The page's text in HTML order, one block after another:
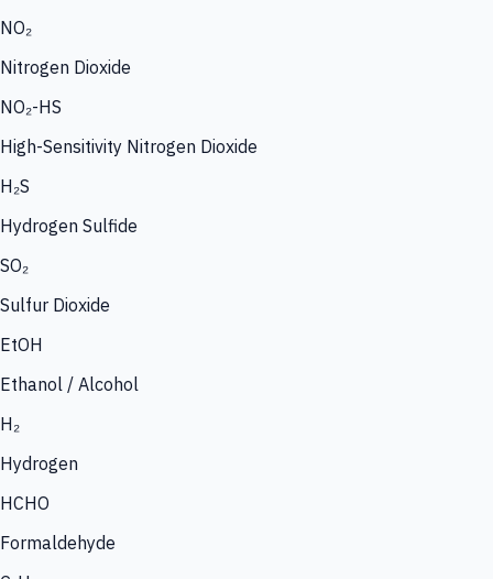
NO₂
Nitrogen Dioxide
NO₂-HS
High-Sensitivity Nitrogen Dioxide
H₂S
Hydrogen Sulfide
SO₂
Sulfur Dioxide
EtOH
Ethanol / Alcohol
H₂
Hydrogen
HCHO
Formaldehyde